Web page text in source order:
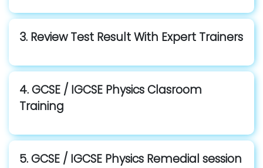
3. Review Test Result With Expert Trainers
4. GCSE / IGCSE Physics Clasroom
Training
5. GCSE / IGCSE Physics Remedial session